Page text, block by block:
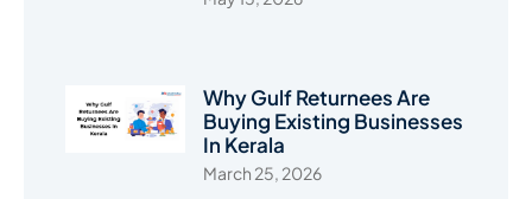
Why Gulf Returnees Are
Buying Existing Businesses
In Kerala
March 25, 2026